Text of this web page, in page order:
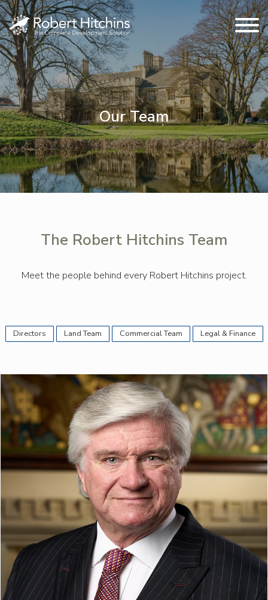
Our Team
The Robert Hitchins Team
Meet the people behind every Robert Hitchins project.
Directors Land Team Commercial Team Legal & Finance